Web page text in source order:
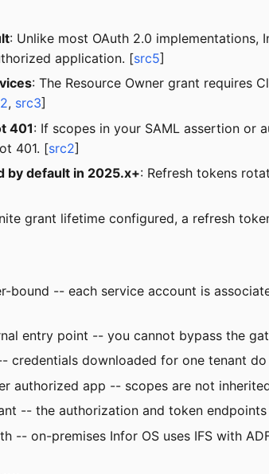
: Unlike most OAuth 2.0 implementations,
application. [src5]
: The Resource Owner grant requires
, src3]
401: If scopes in your SAML assertion or
401. [src2]
by default in 2025.x+: Refresh tokens
grant lifetime configured, a refresh
bound -- each service account is
entry point -- you cannot bypass the
credentials downloaded for one tenant
authorized app -- scopes are not
-- the authorization and token
-- on-premises Infor OS uses IFS with